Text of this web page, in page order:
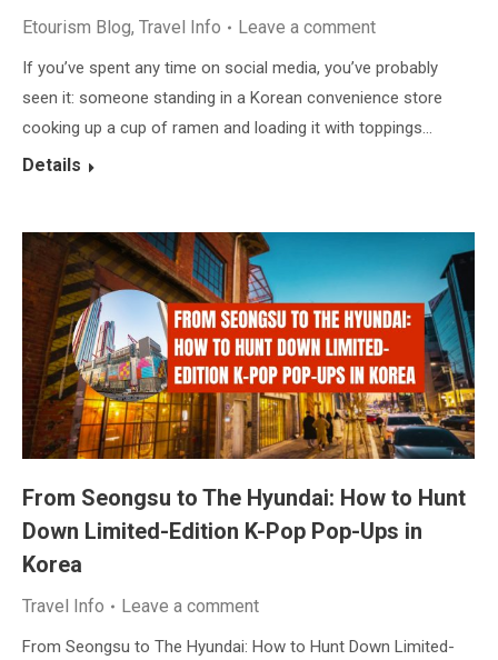
Etourism Blog, Travel Info Leave a comment
If you’ve spent any time on social media, you’ve probably
seen it: someone standing in a Korean convenience store
cooking up a cup of ramen and loading it with toppings…
Details
From Seongsu to The Hyundai: How to Hunt
Down Limited-Edition K-Pop Pop-Ups in
Korea
Travel Info Leave a comment
From Seongsu to The Hyundai: How to Hunt Down Limited-